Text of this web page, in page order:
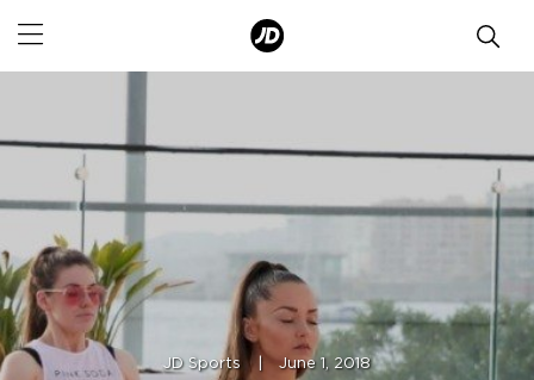
JD Sports | June 1, 2018